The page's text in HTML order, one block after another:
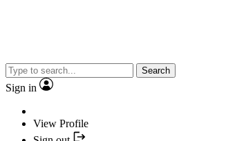
Search
Sign in
View Profile